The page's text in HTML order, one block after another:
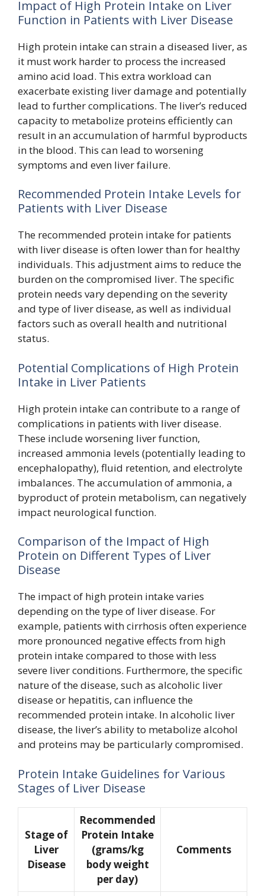
Impact of High Protein Intake on Liver
Function in Patients with Liver Disease
High protein intake can strain a diseased liver, as
it must work harder to process the increased
amino acid load. This extra workload can
exacerbate existing liver damage and potentially
lead to further complications. The liver’s reduced
capacity to metabolize proteins efficiently can
result in an accumulation of harmful byproducts
in the blood. This can lead to worsening
symptoms and even liver failure.
Recommended Protein Intake Levels for
Patients with Liver Disease
The recommended protein intake for patients
with liver disease is often lower than for healthy
individuals. This adjustment aims to reduce the
burden on the compromised liver. The specific
protein needs vary depending on the severity
and type of liver disease, as well as individual
factors such as overall health and nutritional
status.
Potential Complications of High Protein
Intake in Liver Patients
High protein intake can contribute to a range of
complications in patients with liver disease.
These include worsening liver function,
increased ammonia levels (potentially leading to
encephalopathy), fluid retention, and electrolyte
imbalances. The accumulation of ammonia, a
byproduct of protein metabolism, can negatively
impact neurological function.
Comparison of the Impact of High
Protein on Different Types of Liver
Disease
The impact of high protein intake varies
depending on the type of liver disease. For
example, patients with cirrhosis often experience
more pronounced negative effects from high
protein intake compared to those with less
severe liver conditions. Furthermore, the specific
nature of the disease, such as alcoholic liver
disease or hepatitis, can influence the
recommended protein intake. In alcoholic liver
disease, the liver’s ability to metabolize alcohol
and proteins may be particularly compromised.
Protein Intake Guidelines for Various
Stages of Liver Disease
Stage of
Liver
Disease
Recommended
Protein Intake
(grams/kg
body weight
per day)
Comments